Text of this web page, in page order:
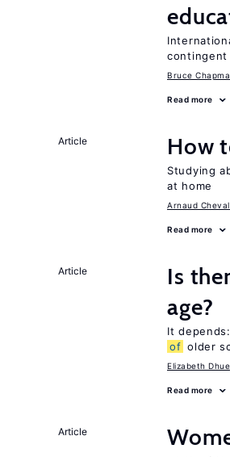
contingent
Bruce
Read more
Article How
Studying
at home
Arnaud
Read more
Article
Is
age?
It
of older
Elizabeth
Read more
Article